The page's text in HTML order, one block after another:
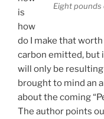
Eight pounds
is
how
do I make that
carbon emitted, but
will only be
brought to mind an
about the coming
The author points